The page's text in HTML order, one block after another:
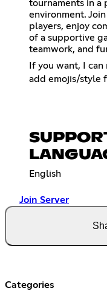
tournaments in a
environment.
players, enjoy
of a supportive
teamwork, and
If you want, I
add emojis/style
English
Join Server
Categories